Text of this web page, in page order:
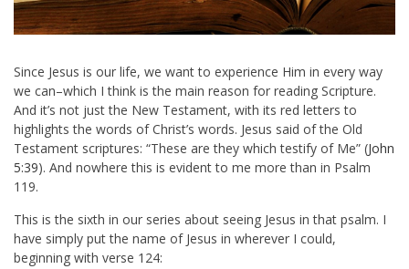
Since Jesus is our life, we want to experience Him in every way
we can–which I think is the main reason for reading Scripture.
And it’s not just the New Testament, with its red letters to
highlights the words of Christ’s words. Jesus said of the Old
Testament scriptures: “These are they which testify of Me” (John
5:39). And nowhere this is evident to me more than in Psalm
119.
This is the sixth in our series about seeing Jesus in that psalm. I
have simply put the name of Jesus in wherever I could,
beginning with verse 124: